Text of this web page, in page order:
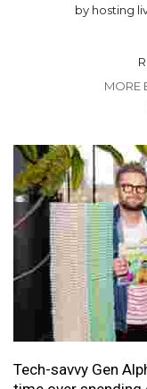
by hosting
MORE
Tech-savvy Gen